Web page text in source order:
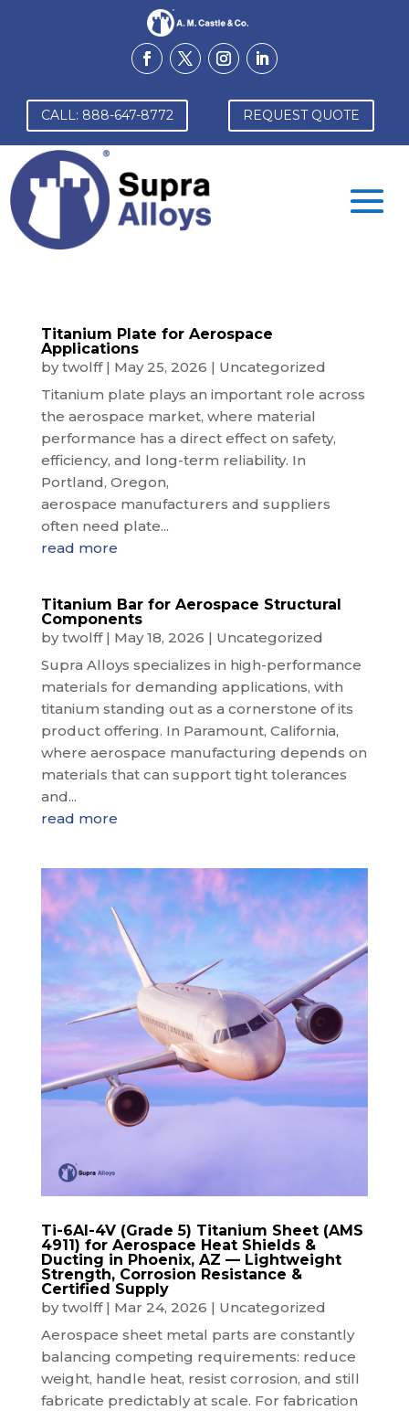
CALL: 888-647-8772 REQUEST QUOTE
Titanium Plate for Aerospace
Applications
bytwolff| May 25, 2026 | Uncategorized
Titanium plate plays an important role across
the aerospace market, where material
performance has a direct effect on safety,
efficiency, and long-term reliability. In
Portland, Oregon,
aerospace manufacturers and suppliers
often need plate...
read more
Titanium Bar for Aerospace Structural
Components
bytwolff| May 18, 2026 | Uncategorized
Supra Alloys specializes in high-performance
materials for demanding applications, with
titanium standing out as a cornerstone of its
product offering. In Paramount, California,
where aerospace manufacturing depends on
materials that can support tight tolerances
and...
read more
Ti-6Al-4V (Grade 5) Titanium Sheet (AMS
4911) for Aerospace Heat Shields &
Ducting in Phoenix, AZ — Lightweight
Strength, Corrosion Resistance &
Certified Supply
bytwolff| Mar 24, 2026 | Uncategorized
Aerospace sheet metal parts are constantly
balancing competing requirements: reduce
weight, handle heat, resist corrosion, and still
fabricate predictably at scale. For fabrication